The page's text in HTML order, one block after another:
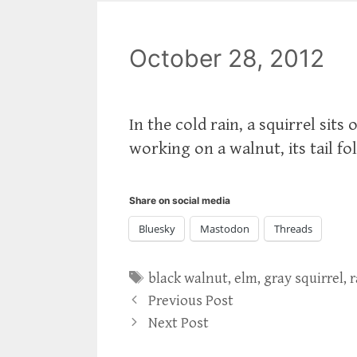
October 28, 2012
In the cold rain, a squirrel sits
working on a walnut, its tail
Share on social media
Bluesky Mastodon Threads
Tags
black walnut,elm, gray squirrel,
Previous Post
Next Post